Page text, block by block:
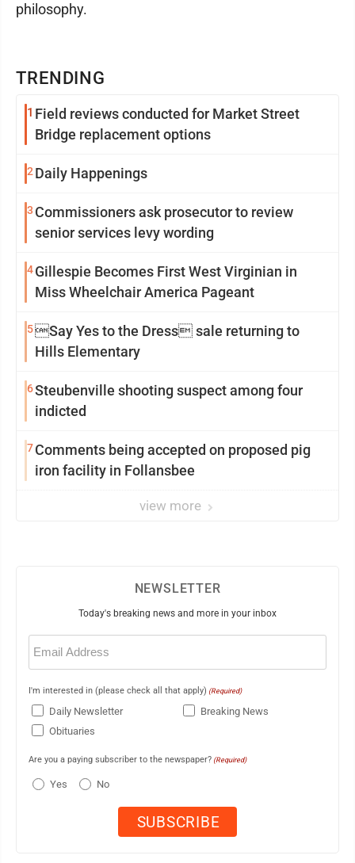
TRENDING
1 Field reviews conducted for Market Street
Bridge replacement options
2 Daily Happenings
3 Commissioners ask prosecutor to review
senior services levy wording
4Gillespie Becomes First West Virginian in
Miss Wheelchair America Pageant
5Say Yes to the Dress sale returning to
Hills Elementary
6Steubenville shooting suspect among four
indicted
7Comments being accepted on proposed pig
iron facility in Follansbee
view more
philosophy.
NEWSLETTER
Today's breaking news and more in your inbox
Email
(Required)
I'm interested in (please check all that apply) (Required)
Daily Newsletter
Breaking News
Obituaries
Are you a paying subscriber to the newspaper? (Required)
Yes No